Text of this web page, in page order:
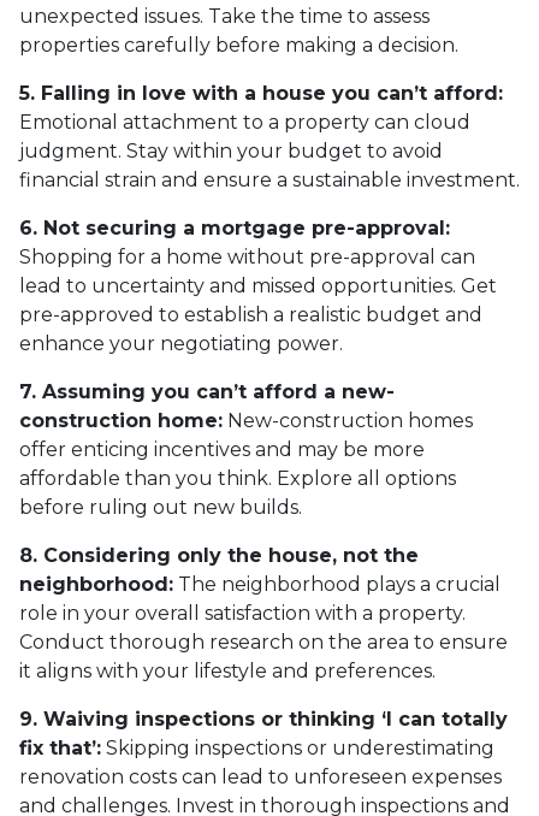
unexpected issues. Take the time to assess
properties carefully before making a decision.
5. Falling in love with a house you can’t afford:
Emotional attachment to a property can cloud
judgment. Stay within your budget to avoid
financial strain and ensure a sustainable investment.
6. Not securing a mortgage pre-approval:
Shopping for a home without pre-approval can
lead to uncertainty and missed opportunities. Get
pre-approved to establish a realistic budget and
enhance your negotiating power.
7. Assuming you can’t afford a new-
construction home: New-construction homes
offer enticing incentives and may be more
affordable than you think. Explore all options
before ruling out new builds.
8. Considering only the house, not the
neighborhood: The neighborhood plays a crucial
role in your overall satisfaction with a property.
Conduct thorough research on the area to ensure
it aligns with your lifestyle and preferences.
9. Waiving inspections or thinking ‘I can totally
fix that’: Skipping inspections or underestimating
renovation costs can lead to unforeseen expenses
and challenges. Invest in thorough inspections and